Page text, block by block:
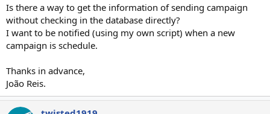
t
e
r
Is there a way to get the information of sending campaign
without checking in the database directly?
I want to be notified (using my own script) when a new
campaign is schedule.
Thanks in advance,
João Reis.